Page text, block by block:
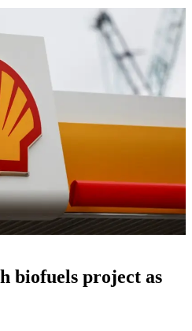
biofuels project as